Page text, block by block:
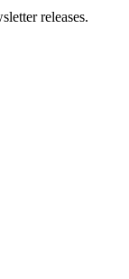
releases.